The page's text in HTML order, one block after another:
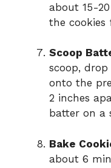
about 15-
the cookies
Scoop
scoop,
onto the
2 inches
batter on a
Bake
about 6